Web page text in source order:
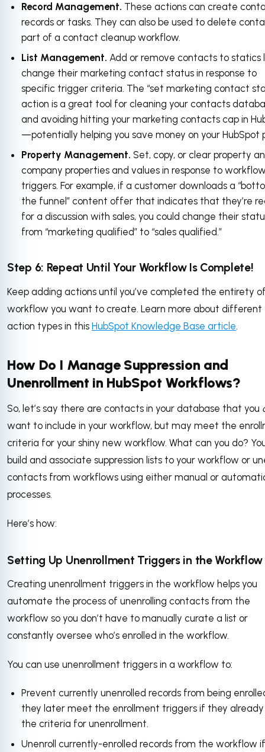
Record Management. These actions can create
records or tasks. They can also be used to delete
part of a contact cleanup workflow.
List Management. Add or remove contacts to statics
change their marketing contact status in response to
specific trigger criteria. The “set marketing contact
action is a great tool for cleaning your contacts
and avoiding hitting your marketing contacts cap in
—potentially helping you save money on your HubSpot
Property Management. Set, copy, or clear property
company properties and values in response to
triggers. For example, if a customer downloads a
the funnel” content offer that indicates that they’re
for a discussion with sales, you could change their
from “marketing qualified” to “sales qualified.”
Step 6: Repeat Until Your Workflow Is Complete!
Keep adding actions until you’ve completed the entirety
workflow you want to create. Learn more about different
action types in this HubSpot Knowledge Base article.
How Do I Manage Suppression and
Unenrollment in HubSpot Workflows?
So, let’s say there are contacts in your database that you
want to include in your workflow, but may meet the
criteria for your shiny new workflow. What can you do?
build and associate suppression lists to your workflow or
contacts from workflows using either manual or
processes.
Here’s how:
Setting Up Unenrollment Triggers in the Workflow
Creating unenrollment triggers in the workflow helps you
automate the process of unenrolling contacts from the
workflow so you don’t have to manually curate a list or
constantly oversee who’s enrolled in the workflow.
You can use unenrollment triggers in a workflow to:
Prevent currently unenrolled records from being
they later meet the enrollment triggers if they
the criteria for unenrollment.
Unenroll currently-enrolled records from the workflow